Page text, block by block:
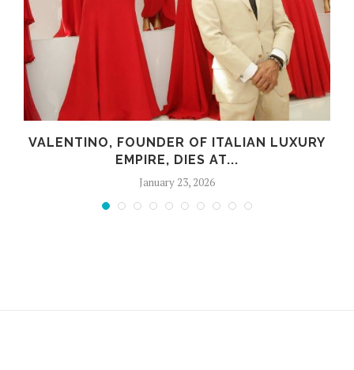
VALENTINO, FOUNDER OF ITALIAN LUXURY
EMPIRE, DIES AT...
January 23, 2026